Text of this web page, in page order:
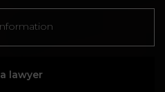
lawyer